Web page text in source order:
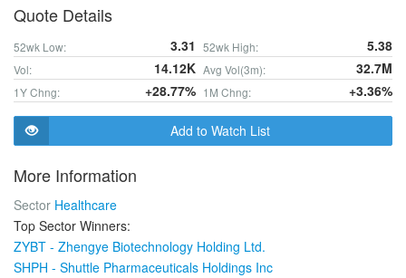
Quote Details
52wk Low: 3.31 52wk High: 5.38
Vol: 14.12K Avg Vol(3m): 32.7M
1Y Chng: +28.77% 1M Chng: +3.36%
Add to Watch List
More Information
Sector Healthcare
Top Sector Winners:
ZYBT - Zhengye Biotechnology Holding Ltd.
SHPH - Shuttle Pharmaceuticals Holdings Inc